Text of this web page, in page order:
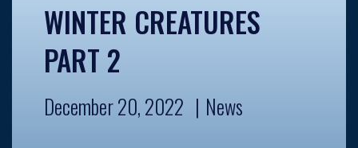
WINTER CREATURES
PART 2
December 20, 2022 News